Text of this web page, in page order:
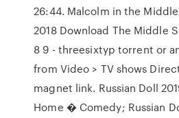
26:44. Malcolm in the
2018 Download The Middle
8 9 - threesixtyp torrent or
from Video > TV shows
magnet link. Russian Doll
Home � Comedy; Russian